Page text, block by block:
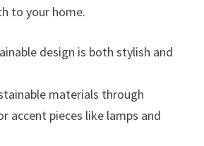
to your home.
design is both stylish and
materials through
accent pieces like lamps and